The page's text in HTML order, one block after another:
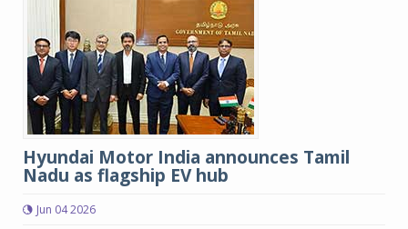
Hyundai Motor India announces Tamil
Nadu as flagship EV hub
Jun 04 2026